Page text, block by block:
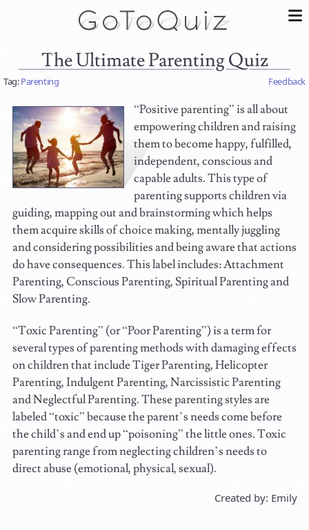
The Ultimate Parenting Quiz
Tag:Parenting Feedback
“Positive parenting” is all about
empowering children and raising
them to become happy, fulfilled,
independent, conscious and
capable adults. This type of
parenting supports children via
guiding, mapping out and brainstorming which helps
them acquire skills of choice making, mentally juggling
and considering possibilities and being aware that actions
do have consequences. This label includes: Attachment
Parenting, Conscious Parenting, Spiritual Parenting and
Slow Parenting.
“Toxic Parenting” (or “Poor Parenting”) is a term for
several types of parenting methods with damaging effects
on children that include Tiger Parenting, Helicopter
Parenting, Indulgent Parenting, Narcissistic Parenting
and Neglectful Parenting. These parenting styles are
labeled “toxic” because the parent’s needs come before
the child’s and end up “poisoning” the little ones. Toxic
parenting range from neglecting children’s needs to
direct abuse (emotional, physical, sexual).
Created by: Emily